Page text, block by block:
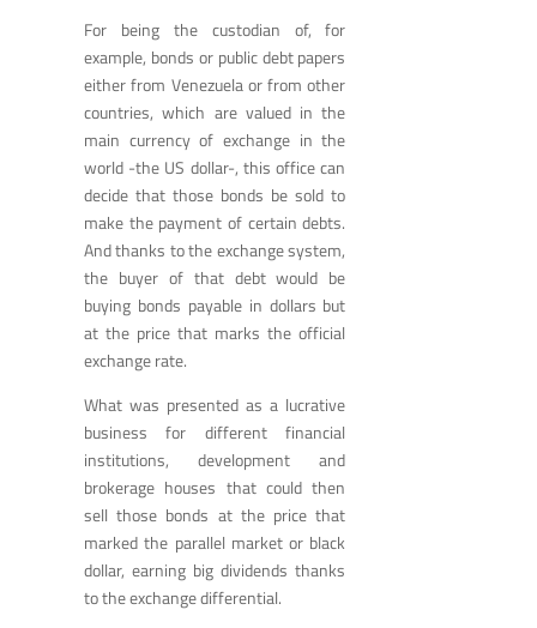
For being the custodian of, for
example, bonds or public debt papers
either from Venezuela or from other
countries, which are valued in the
main currency of exchange in the
world -the US dollar-, this office can
decide that those bonds be sold to
make the payment of certain debts.
And thanks to the exchange system,
the buyer of that debt would be
buying bonds payable in dollars but
at the price that marks the official
exchange rate.
What was presented as a lucrative
business for different financial
institutions, development and
brokerage houses that could then
sell those bonds at the price that
marked the parallel market or black
dollar, earning big dividends thanks
to the exchange differential.